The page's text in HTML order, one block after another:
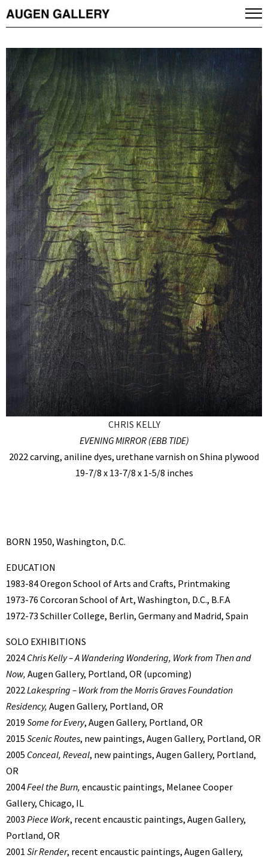
CHRIS KELLY
EVENING MIRROR (EBB TIDE)
2022 carving, aniline dyes, urethane varnish on Shina plywood
19-7/8 x 13-7/8 x 1-5/8 inches
BORN 1950, Washington, D.C.
EDUCATION
1983-84 Oregon School of Arts and Crafts, Printmaking
1973-76 Corcoran School of Art, Washington, D.C., B.F.A
1972-73 Schiller College, Berlin, Germany and Madrid, Spain
SOLO EXHIBITIONS
2024 Chris Kelly – A Wandering Wondering, Work from Then and
Now, Augen Gallery, Portland, OR (upcoming)
2022Lakespring – Work from the Morris Graves Foundation
Residency, Augen Gallery, Portland, OR
2019 Some for Every, Augen Gallery, Portland, OR
2015 Scenic Routes, new paintings, Augen Gallery, Portland, OR
2005 Conceal, Reveal, new paintings, Augen Gallery, Portland,
OR
2004Feel the Burn, encaustic paintings, Melanee Cooper
Gallery, Chicago, IL
2003 Piece Work, recent encaustic paintings, Augen Gallery,
Portland, OR
2001 Sir Render, recent encaustic paintings, Augen Gallery,